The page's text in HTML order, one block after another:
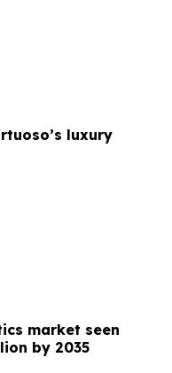
luxury
market seen
by 2035